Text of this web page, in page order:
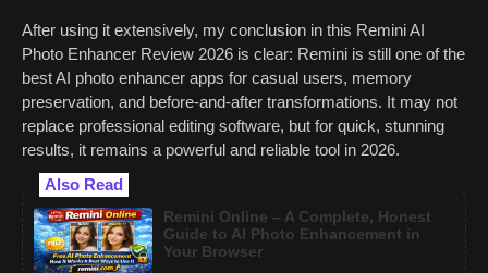
After using it extensively, my conclusion in this Remini AI
Photo Enhancer Review 2026 is clear: Remini is still one of the
best AI photo enhancer apps for casual users, memory
preservation, and before-and-after transformations. It may not
replace professional editing software, but for quick, stunning
results, it remains a powerful and reliable tool in 2026.
Also Read
Remini Online – A Complete, Honest
Guide to AI Photo Enhancement in
Your Browser